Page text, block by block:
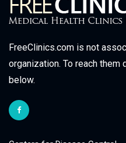
FreeClinics.com is not
organization. To reach
below.